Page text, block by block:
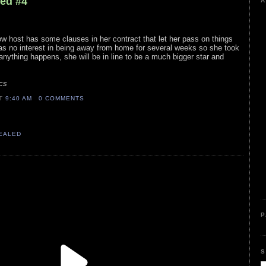
host has some clauses in her contract that let her pass on things
no interest in being away from home for several weeks so she took
happens, she will be in line to be a much bigger star and
9:40 AM 0 COMMENTS